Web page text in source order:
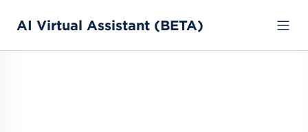
AI Virtual Assistant (BETA)